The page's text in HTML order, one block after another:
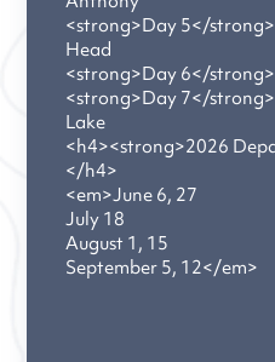
<strong>Day 5</
Head
<strong>Day 6</
<strong>Day 7</
Lake
<h4><strong>2026
</h4>
<em>June 6, 27
July 18
August 1, 15
September 5, 12</em>